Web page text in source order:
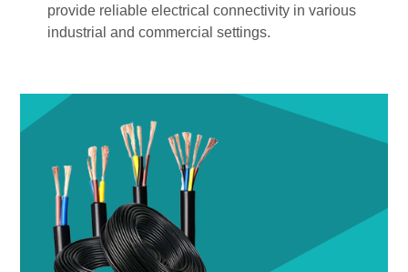
provide reliable electrical connectivity in various
industrial and commercial settings.